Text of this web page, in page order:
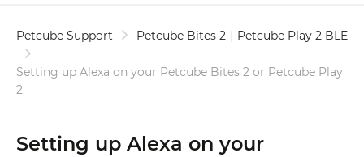
Petcube Support Petcube Bites 2 | Petcube Play 2 BLE
Setting up Alexa on your Petcube Bites 2 or Petcube Play
2
Setting up Alexa on your